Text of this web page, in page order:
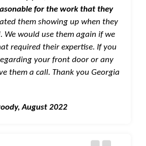
for the work that they
them showing up when they
We would use them again if we
required their expertise. If you
your front door or any
them a call. Thank you Georgia
August 2022